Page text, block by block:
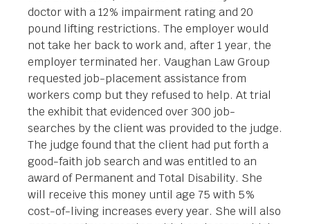
doctor with a 12% impairment rating and 20
pound lifting restrictions. The employer would
not take her back to work and, after 1 year, the
employer terminated her. Vaughan Law Group
requested job-placement assistance from
workers comp but they refused to help. At trial
the exhibit that evidenced over 300 job-
searches by the client was provided to the judge.
The judge found that the client had put forth a
good-faith job search and was entitled to an
award of Permanent and Total Disability. She
will receive this money until age 75 with 5%
cost-of-living increases every year. She will also